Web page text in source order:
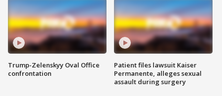
Trump-Zelenskyy Oval Office
confrontation
Patient files lawsuit Kaiser
Permanente, alleges sexual
assault during surgery